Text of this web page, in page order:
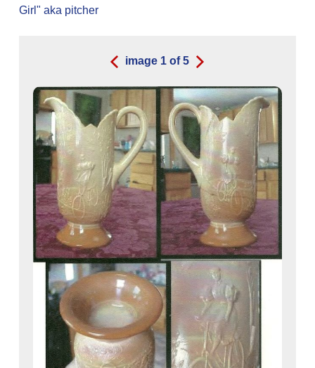
Girl" aka pitcher
image 1 of5